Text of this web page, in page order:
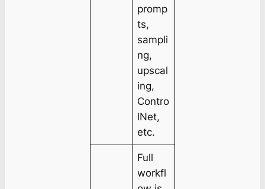
promp
ts,
sampli
ng,
upscal
ing,
Contro
lNet,
etc.
Full
workfl